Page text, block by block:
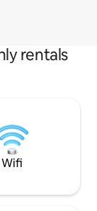
rentals
Wifi